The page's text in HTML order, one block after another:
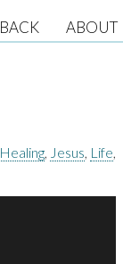
ABOUT
Healing, Jesus, Life,